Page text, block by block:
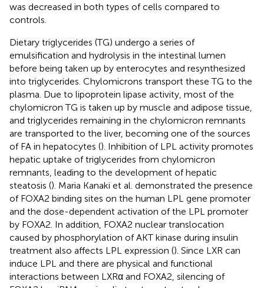
was decreased in both types of cells compared to
controls.
Dietary triglycerides (TG) undergo a series of
emulsification and hydrolysis in the intestinal lumen
before being taken up by enterocytes and resynthesized
into triglycerides. Chylomicrons transport these TG to the
plasma. Due to lipoprotein lipase activity, most of the
chylomicron TG is taken up by muscle and adipose tissue,
and triglycerides remaining in the chylomicron remnants
are transported to the liver, becoming one of the sources
of FA in hepatocytes (). Inhibition of LPL activity promotes
hepatic uptake of triglycerides from chylomicron
remnants, leading to the development of hepatic
steatosis (). Maria Kanaki et al. demonstrated the presence
of FOXA2 binding sites on the human LPL gene promoter
and the dose-dependent activation of the LPL promoter
by FOXA2. In addition, FOXA2 nuclear translocation
caused by phosphorylation of AKT kinase during insulin
treatment also affects LPL expression (). Since LXR can
induce LPL and there are physical and functional
interactions between LXRα and FOXA2, silencing of